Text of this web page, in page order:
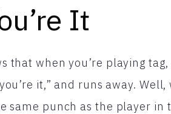
It
that when you’re playing
it,” and runs away.
same punch as the player